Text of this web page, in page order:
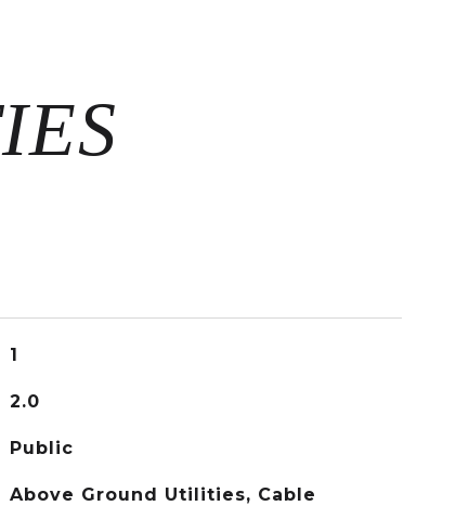
1
2.0
Public
Above Ground Utilities, Cable